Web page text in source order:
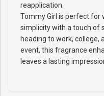
reapplication.
Tommy Girl is perfect for
simplicity with a touch of
heading to work, college,
event, this fragrance
leaves a lasting